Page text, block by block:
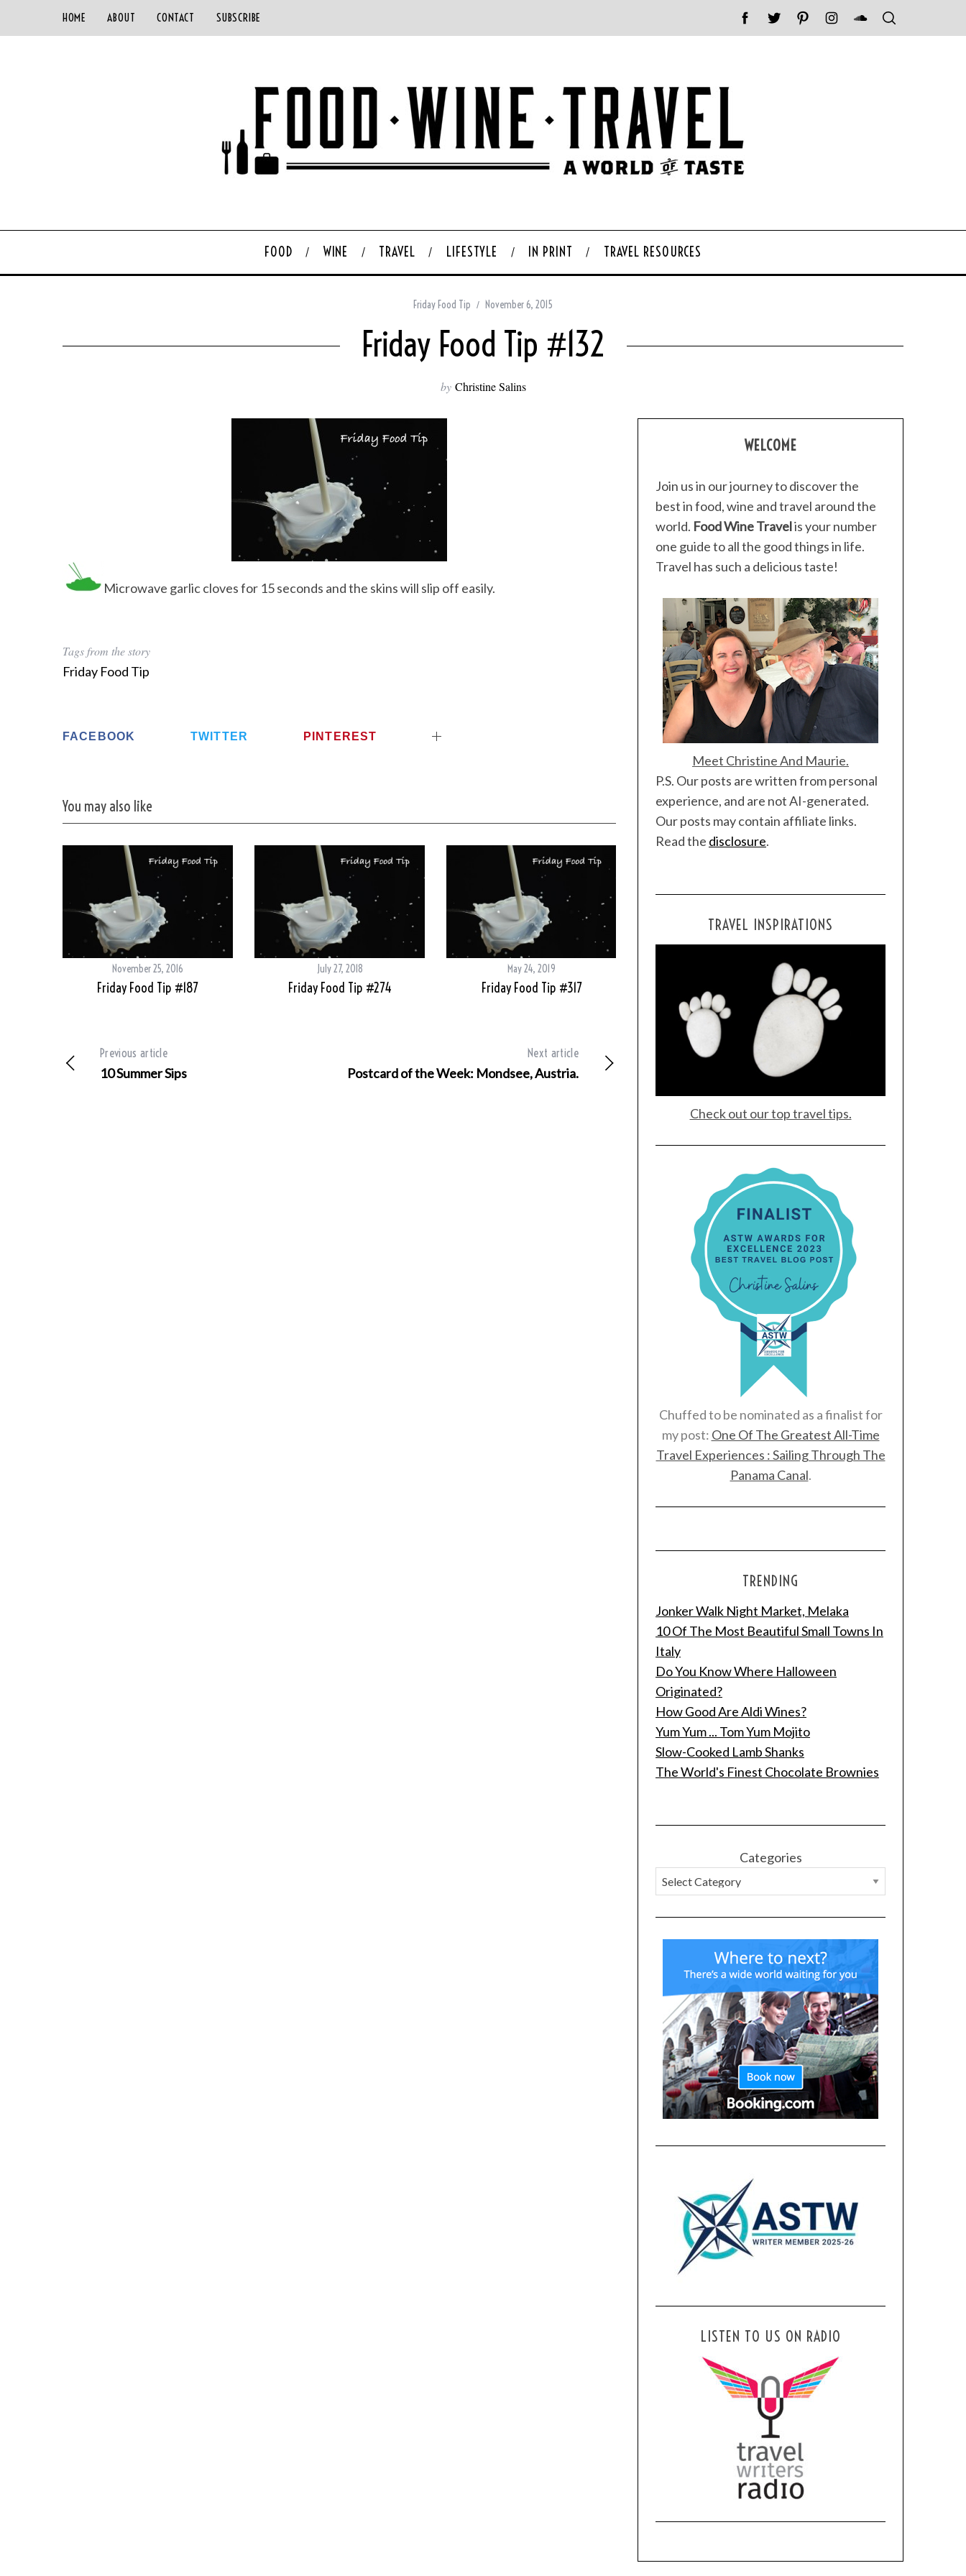
HOME ABOUT CONTACT SUBSCRIBE
FOOD WINE TRAVEL LIFESTYLE IN PRINT TRAVEL RESOURCES
Friday Food Tip November 6, 2015
Friday Food Tip #132
by Christine Salins
Microwave garlic cloves for 15 seconds and the skins will slip off easily.
Tags from the story
Friday Food Tip
FACEBOOK TWITTER PINTEREST
You may also like
November 25, 2016
Friday Food Tip #187
July 27, 2018
Friday Food Tip #274
May 24, 2019
Friday Food Tip #317
Previous article
10 Summer Sips
Next article
Postcard of the Week: Mondsee, Austria.
WELCOME
Join us in our journey to discover the
best in food, wine and travel around the
world. Food Wine Travelis your number
one guide to all the good things in life.
Travel has such a delicious taste!
Meet Christine And Maurie.
P.S. Our posts are written from personal
experience, and are not AI-generated.
Our posts may contain affiliate links.
Read the disclosure.
TRAVEL INSPIRATIONS
Check out our top travel tips.
Chuffed to be nominated as a finalist for
my post: One Of The Greatest All-Time
Travel Experiences : Sailing Through The
Panama Canal.
TRENDING
Jonker Walk Night Market, Melaka
10 Of The Most Beautiful Small Towns In
Italy
Do You Know Where Halloween
Originated?
How Good Are Aldi Wines?
Yum Yum ... Tom Yum Mojito
Slow-Cooked Lamb Shanks
The World's Finest Chocolate Brownies
Categories
LISTEN TO US ON RADIO